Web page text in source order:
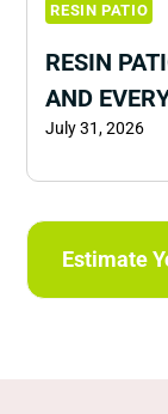
RESIN PATIO
RESIN
AND
July 31, 2026
Estimate